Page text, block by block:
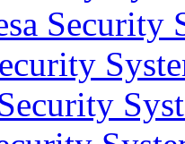
Security